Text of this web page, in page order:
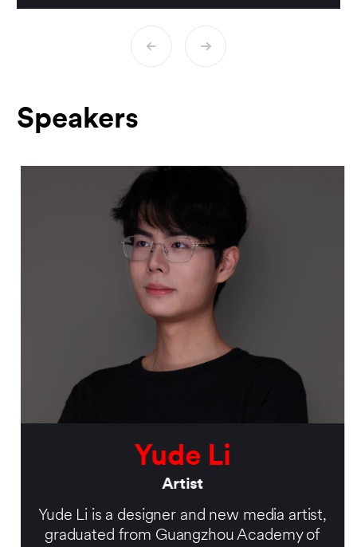
designers, artists, and institutions to
commission exhibits and curate spaces
dedicated to digital collecting. Sophie has
Svizzero in Rome, the University of Bern,
Speakers
Yude Li
Artist
Yude Li is a designer and new media artist,
graduated from Guangzhou Academy of